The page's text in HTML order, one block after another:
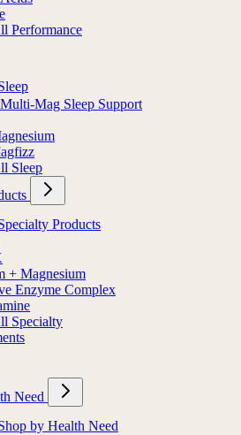
Performance
Mag Sleep Support
Sleep
Products
+ Magnesium
Enzyme Complex
Specialty
Need
by Health Need